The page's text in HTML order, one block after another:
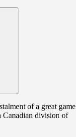
of a great game
Canadian division of